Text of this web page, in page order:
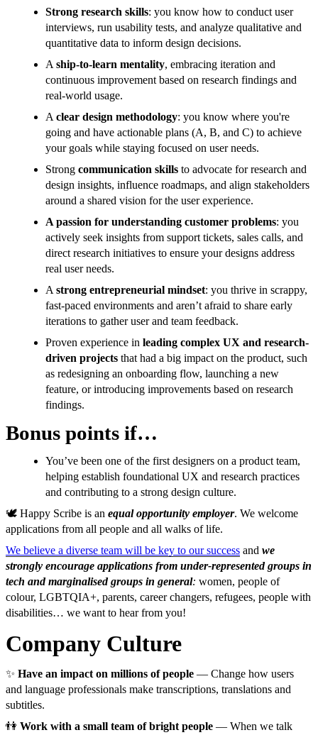
Strong research skills: you know how to conduct user
interviews, run usability tests, and analyze qualitative and
quantitative data to inform design decisions.
A ship-to-learn mentality, embracing iteration and
continuous improvement based on research findings and
real-world usage.
A clear design methodology: you know where you're
going and have actionable plans (A, B, and C) to achieve
your goals while staying focused on user needs.
Strong communication skills to advocate for research and
design insights, influence roadmaps, and align stakeholders
around a shared vision for the user experience.
A passion for understanding customer problems: you
actively seek insights from support tickets, sales calls, and
direct research initiatives to ensure your designs address
real user needs.
A strong entrepreneurial mindset: you thrive in scrappy,
fast-paced environments and aren’t afraid to share early
iterations to gather user and team feedback.
Proven experience in leading complex UX and research-
driven projects that had a big impact on the product, such
as redesigning an onboarding flow, launching a new
feature, or introducing improvements based on research
findings.
Bonus points if…
You’ve been one of the first designers on a product team,
helping establish foundational UX and research practices
and contributing to a strong design culture.
🕊️ Happy Scribe is an equal opportunity employer. We welcome
applications from all people and all walks of life.
We believe a diverse team will be key to our success and we
strongly encourage applications from under-represented groups in
tech and marginalised groups in general: women, people of
colour, LGBTQIA+, parents, career changers, refugees, people with
disabilities… we want to hear from you!
Company Culture
✨ Have an impact on millions of people — Change how users
and language professionals make transcriptions, translations and
subtitles.
👫 Work with a small team of bright people — When we talk